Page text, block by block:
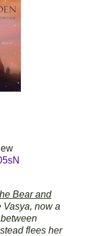
Bear and
Vasya, now a
flees her